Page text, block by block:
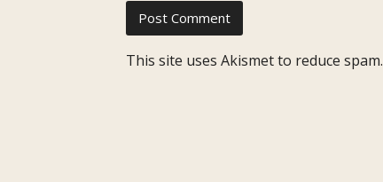
This site uses Akismet to reduce spam.